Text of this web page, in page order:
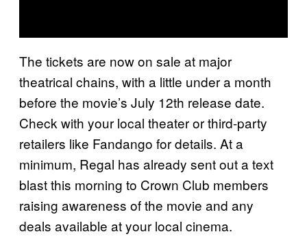
The tickets are now on sale at major
theatrical chains, with a little under a month
before the movie’s July 12th release date.
Check with your local theater or third-party
retailers like Fandango for details. At a
minimum, Regal has already sent out a text
blast this morning to Crown Club members
raising awareness of the movie and any
deals available at your local cinema.